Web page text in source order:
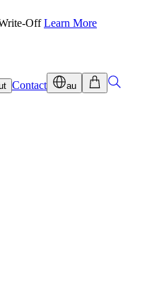
OffLearn More
Contact au